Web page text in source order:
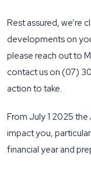
Rest assured, we’re
developments on
please reach out to
contact us on (07)
action to take.
From July 1 2025
impact you,
financial year and